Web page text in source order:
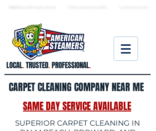
LOCAL.TRUSTED.PROFESSIONAL.
CARPET CLEANING COMPANY NEAR ME
SAME DAY SERVICE AVAILABLE
SUPERIOR CARPET CLEANING IN